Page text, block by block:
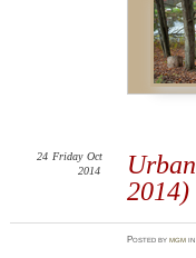
2014)
24 Friday Oct
2014
Postedbymgm in